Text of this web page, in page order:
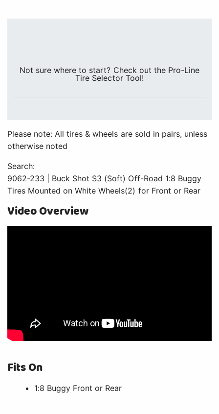
Not sure where to start? Check out the Pro-Line
Tire Selector Tool!
Please note: All tires & wheels are sold in pairs, unless
otherwise noted
Search:
9062-233 | Buck Shot S3 (Soft) Off-Road 1:8 Buggy
Tires Mounted on White Wheels(2) for Front or Rear
Video Overview
Fits On
1:8 Buggy Front or Rear